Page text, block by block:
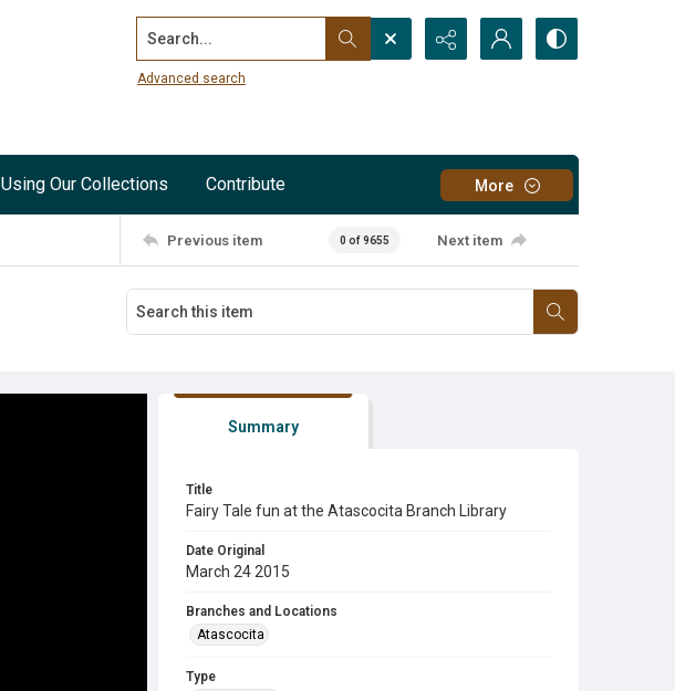
Search...
Advanced search
Using Our Collections Contribute More
Previous item 0 of 9655 Next item
Summary
Title
Fairy Tale fun at the Atascocita Branch Library
Date Original
March 24 2015
Branches and Locations
Atascocita
Type